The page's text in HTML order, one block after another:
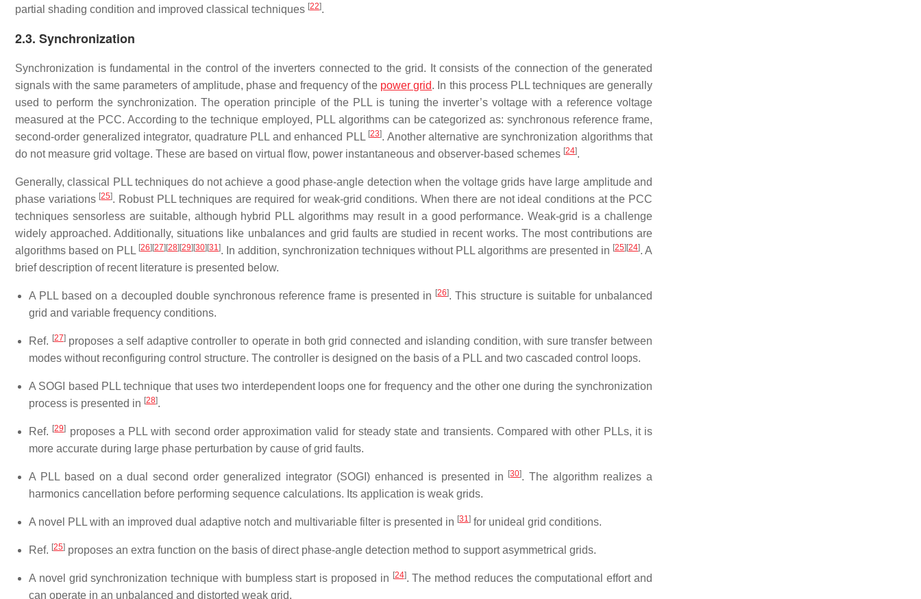
partial shading condition and improved classical techniques [22].
2.3. Synchronization
Synchronization is fundamental in the control of the inverters connected to the grid. It consists of the connection of the generated
signals with the same parameters of amplitude, phase and frequency of the power grid. In this process PLL techniques are generally
used to perform the synchronization. The operation principle of the PLL is tuning the inverter’s voltage with a reference voltage
measured at the PCC. According to the technique employed, PLL algorithms can be categorized as: synchronous reference frame,
second-order generalized integrator, quadrature PLL and enhanced PLL [23]. Another alternative are synchronization algorithms that
do not measure grid voltage. These are based on virtual flow, power instantaneous and observer-based schemes [24].
Generally, classical PLL techniques do not achieve a good phase-angle detection when the voltage grids have large amplitude and
phase variations [25]. Robust PLL techniques are required for weak-grid conditions. When there are not ideal conditions at the PCC
techniques sensorless are suitable, although hybrid PLL algorithms may result in a good performance. Weak-grid is a challenge
widely approached. Additionally, situations like unbalances and grid faults are studied in recent works. The most contributions are
algorithms based on PLL [26] [27] [28] [29] [30] [31]. In addition, synchronization techniques without PLL algorithms are presented in [25] [24]. A
brief description of recent literature is presented below.
A PLL based on a decoupled double synchronous reference frame is presented in [26]. This structure is suitable for unbalanced
grid and variable frequency conditions.
Ref. [27]proposes a self adaptive controller to operate in both grid connected and islanding condition, with sure transfer between
modes without reconfiguring control structure. The controller is designed on the basis of a PLL and two cascaded control loops.
A SOGI based PLL technique that uses two interdependent loops one for frequency and the other one during the synchronization
process is presented in [28].
Ref. [29] proposes a PLL with second order approximation valid for steady state and transients. Compared with other PLLs, it is
more accurate during large phase perturbation by cause of grid faults.
A PLL based on a dual second order generalized integrator (SOGI) enhanced is presented in [30]. The algorithm realizes a
harmonics cancellation before performing sequence calculations. Its application is weak grids.
A novel PLL with an improved dual adaptive notch and multivariable filter is presented in [31] for unideal grid conditions.
Ref. [25] proposes an extra function on the basis of direct phase-angle detection method to support asymmetrical grids.
A novel grid synchronization technique with bumpless start is proposed in [24]. The method reduces the computational effort and
can operate in an unbalanced and distorted weak grid.